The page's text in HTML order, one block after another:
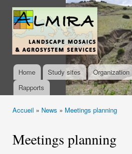
almira-
project.org
Main menu
Home Study sites Organization
Rapports
Accueil » News » Meetings planning
Meetings planning